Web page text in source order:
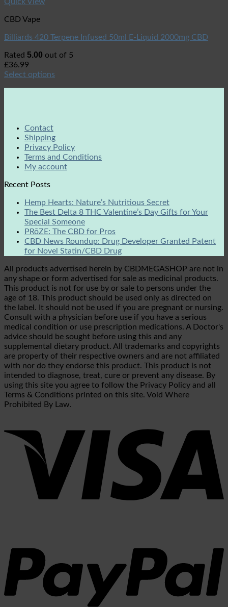
CBD Vape
Billiards 420 Terpene Infused 50ml E-Liquid 2000mg CBD
Rated 5.00 out of 5
£36.99
Select options
Contact
Shipping
Privacy Policy
Terms and Conditions
My account
Recent Posts
Hemp Hearts: Nature’s Nutritious Secret
The Best Delta 8 THC Valentine’s Day Gifts for Your
Special Someone
PRōZE: The CBD for Pros
CBD News Roundup: Drug Developer Granted Patent
for Novel Statin/CBD Drug
All products advertised herein by CBDMEGASHOP are not in
any shape or form advertised for sale as medicinal products.
This product is not for use by or sale to persons under the
age of 18. This product should be used only as directed on
the label. It should not be used if you are pregnant or nursing.
Consult with a physician before use if you have a serious
medical condition or use prescription medications. A Doctor's
advice should be sought before using this and any
supplemental dietary product. All trademarks and copyrights
are property of their respective owners and are not affiliated
with nor do they endorse this product. This product is not
intended to diagnose, treat, cure or prevent any disease. By
using this site you agree to follow the Privacy Policy and all
Terms & Conditions printed on this site. Void Where
Prohibited By Law.